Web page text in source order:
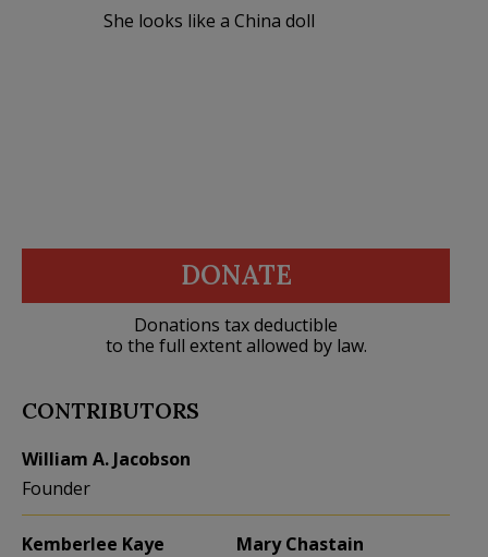
She looks like a China doll
DONATE
Donations tax deductible
to the full extent allowed by law.
CONTRIBUTORS
William A. Jacobson
Founder
Kemberlee Kaye
Mary Chastain